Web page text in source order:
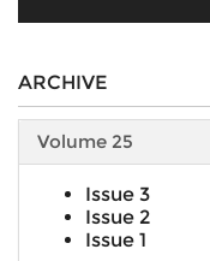
ARCHIVE
Volume 25
Issue 3
Issue 2
Issue 1